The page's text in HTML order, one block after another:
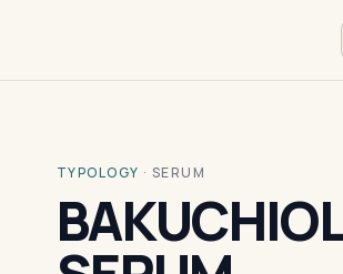
TYPOLOGY · SERUM